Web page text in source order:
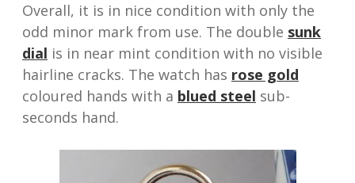
Overall, it is in nice condition with only the
odd minor mark from use. The double sunk
dial is in near mint condition with no visible
hairline cracks. The watch has rose gold
coloured hands with a blued steel sub-
seconds hand.